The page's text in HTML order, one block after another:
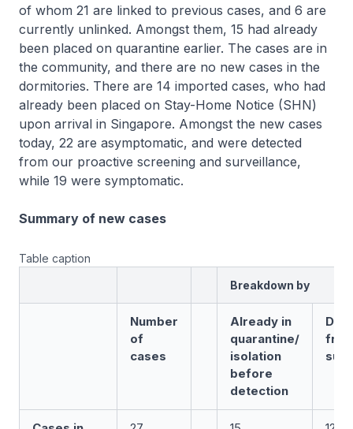
of whom 21 are linked to previous cases, and 6 are
currently unlinked. Amongst them, 15 had already
been placed on quarantine earlier. The cases are in
the community, and there are no new cases in the
dormitories. There are 14 imported cases, who had
already been placed on Stay-Home Notice (SHN)
upon arrival in Singapore. Amongst the new cases
today, 22 are asymptomatic, and were detected
from our proactive screening and surveillance,
while 19 were symptomatic.
Summary of new cases
Table caption
Breakdown by
Number
of
cases
Already in
quarantine/
isolation
before
detection